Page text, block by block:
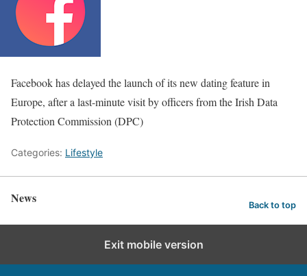
Facebook has delayed the launch of its new dating feature in
Europe, after a last-minute visit by officers from the Irish Data
Protection Commission (DPC)
Categories: Lifestyle
News Back to top
Exit mobile version